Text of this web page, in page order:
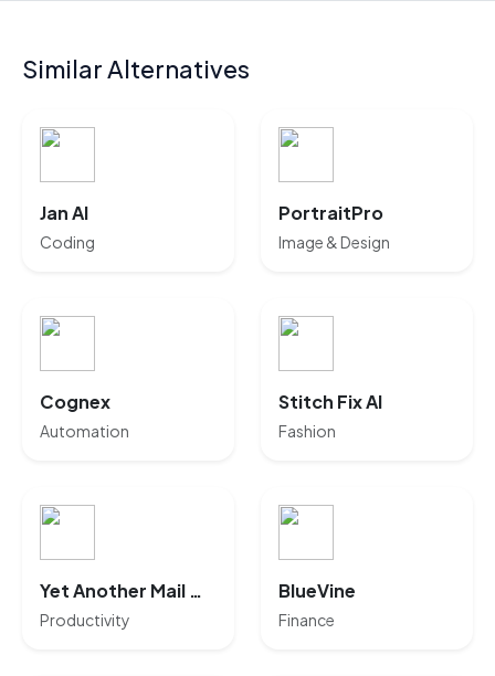
Similar Alternatives
Jan AI
Coding
PortraitPro
Image & Design
Cognex
Automation
Stitch Fix AI
Fashion
Yet Another Mail Merge
Productivity
BlueVine
Finance